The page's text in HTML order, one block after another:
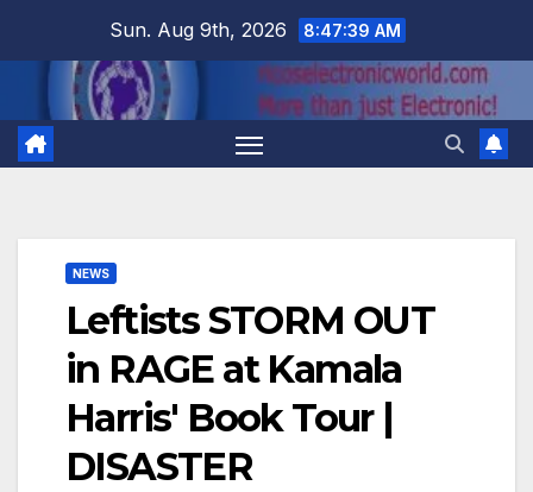
Sun. Aug 9th, 2026 8:47:40 AM
NEWS
Leftists STORM OUT
in RAGE at Kamala
Harris' Book Tour |
DISASTER